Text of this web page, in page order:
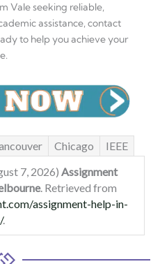
Vale seeking reliable,
assistance, contact
to help you achieve your
Chicago
IEEE
7, 2026) Assignment
. Retrieved from
assignment-help-in-
.